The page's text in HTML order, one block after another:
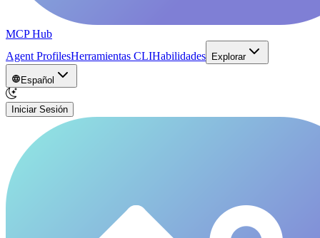
MCP Hub
Agent ProfilesHerramientas CLIHabilidades Explorar
Español
Iniciar Sesión